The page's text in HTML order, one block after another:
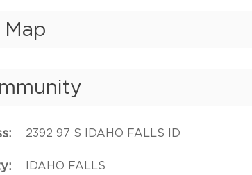
Map
2392 97 S IDAHO FALLS ID
IDAHO FALLS